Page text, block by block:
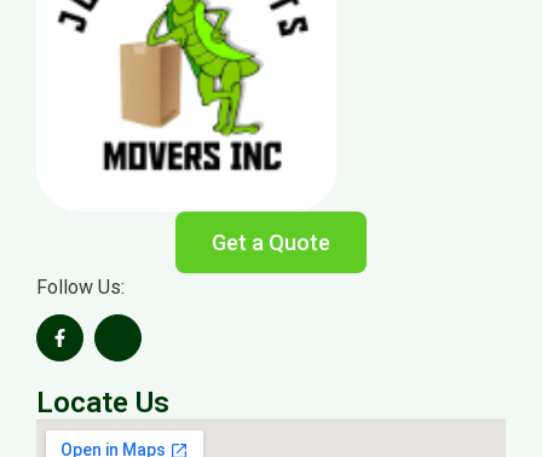
Get a Quote
Follow Us:
Locate Us